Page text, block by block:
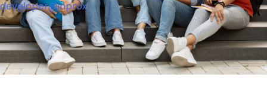
Secure
Your
Admission
Today!
developer@inprox